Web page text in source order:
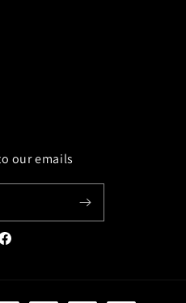
our emails
Facebook